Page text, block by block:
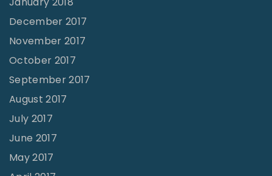
December 2017
November 2017
October 2017
September 2017
August 2017
July 2017
June 2017
May 2017